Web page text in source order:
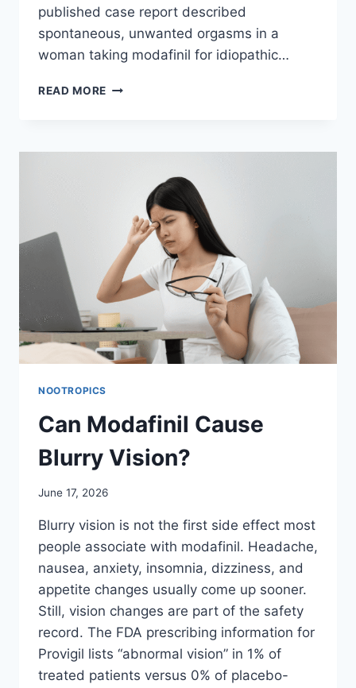
published case report described
spontaneous, unwanted orgasms in a
woman taking modafinil for idiopathic…
READ MORE CAN
NOOTROPICS
Can Modafinil Cause
Blurry Vision?
June 17, 2026
Blurry vision is not the first side effect most
people associate with modafinil. Headache,
nausea, anxiety, insomnia, dizziness, and
appetite changes usually come up sooner.
Still, vision changes are part of the safety
record. The FDA prescribing information for
Provigil lists “abnormal vision” in 1% of
treated patients versus 0% of placebo-